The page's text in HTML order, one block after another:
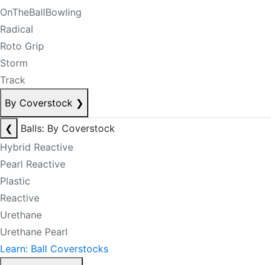
OnTheBallBowling
Radical
Roto Grip
Storm
Track
By Coverstock ❯
❮
Balls: By Coverstock
Hybrid Reactive
Pearl Reactive
Plastic
Reactive
Urethane
Urethane Pearl
Learn: Ball Coverstocks